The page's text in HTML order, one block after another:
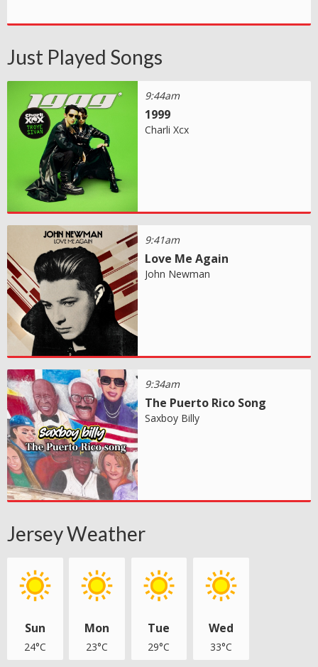
Just Played Songs
9:44am
1999
Charli Xcx
9:41am
Love Me Again
John Newman
9:34am
The Puerto Rico Song
Saxboy Billy
Jersey Weather
Sun
24°C
Mon
23°C
Tue
29°C
Wed
33°C